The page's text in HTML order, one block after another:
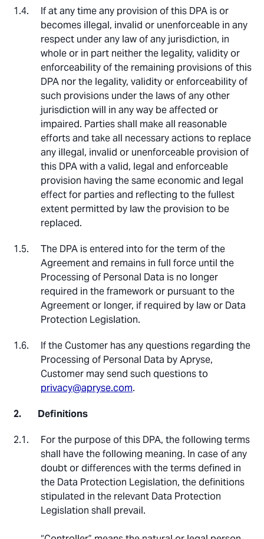
If at any time any provision of this DPA is or
becomes illegal, invalid or unenforceable in any
respect under any law of any jurisdiction, in
whole or in part neither the legality, validity or
enforceability of the remaining provisions of this
DPA nor the legality, validity or enforceability of
such provisions under the laws of any other
jurisdiction will in any way be affected or
impaired. Parties shall make all reasonable
efforts and take all necessary actions to replace
any illegal, invalid or unenforceable provision of
this DPA with a valid, legal and enforceable
provision having the same economic and legal
effect for parties and reflecting to the fullest
extent permitted by law the provision to be
replaced.
The DPA is entered into for the term of the
Agreement and remains in full force until the
Processing of Personal Data is no longer
required in the framework or pursuant to the
Agreement or longer, if required by law or Data
Protection Legislation.
If the Customer has any questions regarding the
Processing of Personal Data by Apryse,
Customer may send such questions to
privacy@apryse.com.
Definitions
For the purpose of this DPA, the following terms
shall have the following meaning. In case of any
doubt or differences with the terms defined in
the Data Protection Legislation, the definitions
stipulated in the relevant Data Protection
Legislation shall prevail.